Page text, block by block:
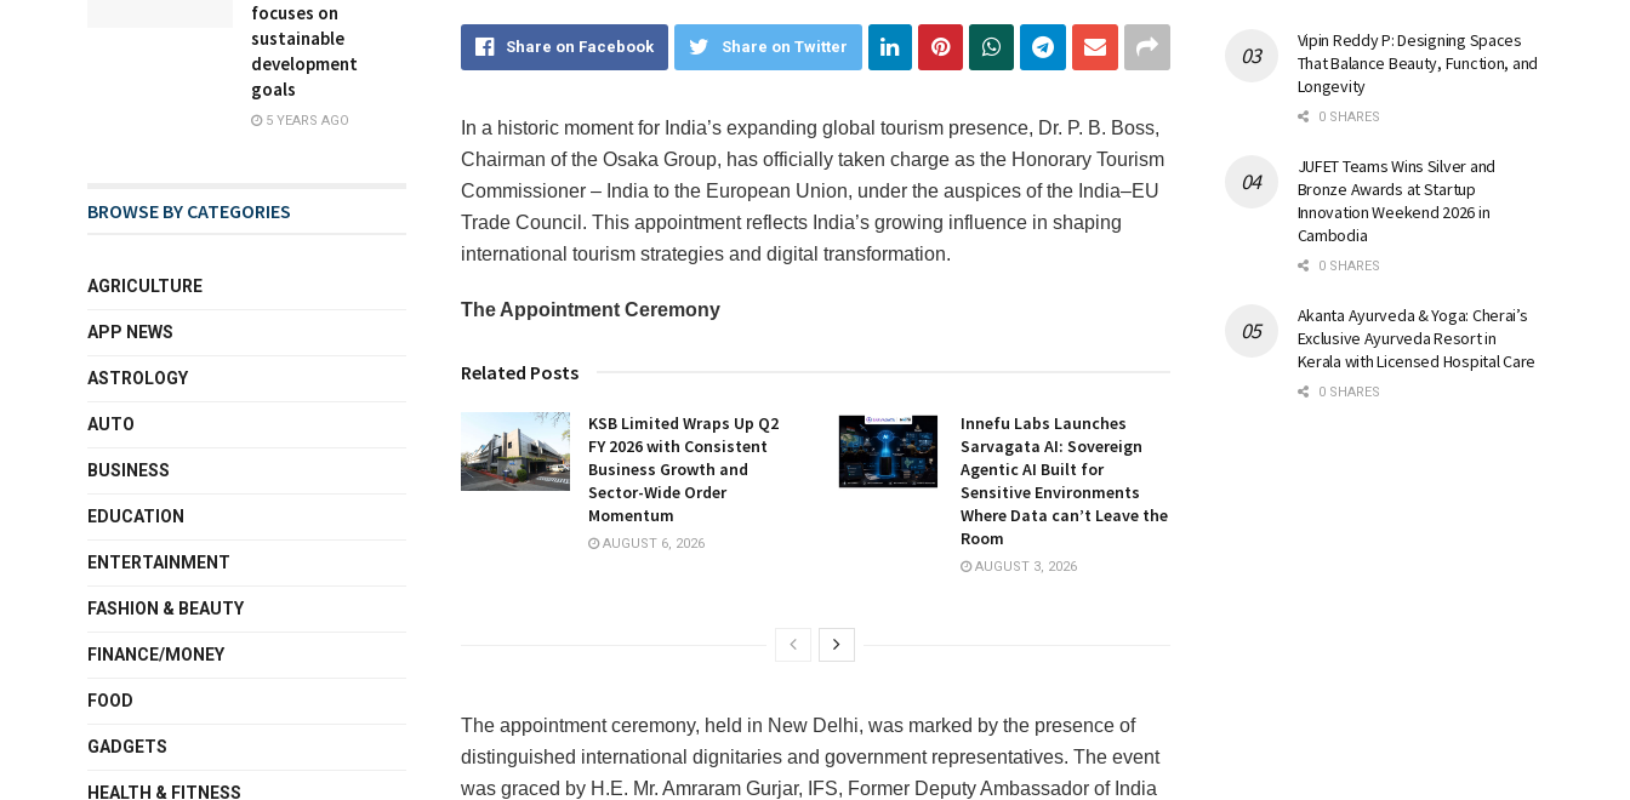
Share on Facebook Share on Twitter
In a historic moment for India’s expanding global tourism presence, Dr. P. B. Boss,
Chairman of the Osaka Group, has officially taken charge as the Honorary Tourism
Commissioner ‒ India to the European Union, under the auspices of the India‒EU
Trade Council. This appointment reflects India’s growing influence in shaping
international tourism strategies and digital transformation.
The Appointment Ceremony
Related Posts
KSB Limited Wraps Up Q2
FY 2026 with Consistent
Business Growth and
Sector-Wide Order
Momentum
AUGUST 6, 2026
Innefu Labs Launches
Sarvagata AI: Sovereign
Agentic AI Built for
Sensitive Environments
Where Data can’t Leave the
Room
AUGUST 3, 2026
The appointment ceremony, held in New Delhi, was marked by the presence of
distinguished international dignitaries and government representatives. The event
was graced by H.E. Mr. Amraram Gurjar, IFS, Former Deputy Ambassador of India
focuses on
sustainable
development
goals
5 YEARS AGO
BROWSE BY CATEGORIES
AGRICULTURE
APP NEWS
ASTROLOGY
AUTO
BUSINESS
EDUCATION
ENTERTAINMENT
FASHION & BEAUTY
FINANCE/MONEY
FOOD
GADGETS
HEALTH & FITNESS
Vipin Reddy P: Designing Spaces
That Balance Beauty, Function, and
Longevity
0 SHARES
JUFET Teams Wins Silver and
Bronze Awards at Startup
Innovation Weekend 2026 in
Cambodia
0 SHARES
Akanta Ayurveda & Yoga: Cherai’s
Exclusive Ayurveda Resort in
Kerala with Licensed Hospital Care
0 SHARES